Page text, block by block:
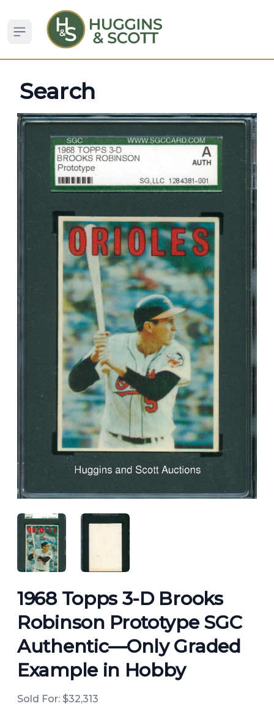
Open sidebar
Search
ANGLED VIEW ANGLED VIEW
1968 Topps 3-D Brooks
Robinson Prototype SGC
Authentic—Only Graded
Example in Hobby
Sold For: $32,313